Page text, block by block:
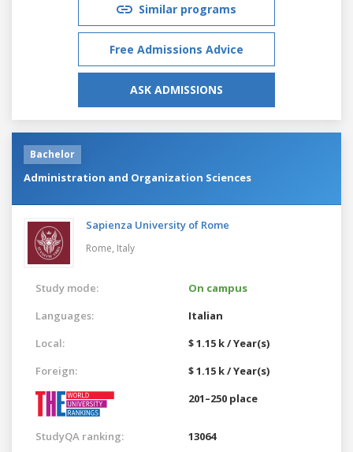
Similar programs
Free Admissions Advice
ASK ADMISSIONS
Bachelor
Administration and Organization Sciences
Sapienza University of Rome
Rome, Italy
Study mode:
On campus
Languages:
Italian
Local:
$ 1.15 k / Year(s)
Foreign:
$ 1.15 k / Year(s)
201–250 place
StudyQA ranking: 13064